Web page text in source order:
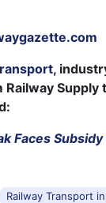
,
Supply
Faces
Railway Transport